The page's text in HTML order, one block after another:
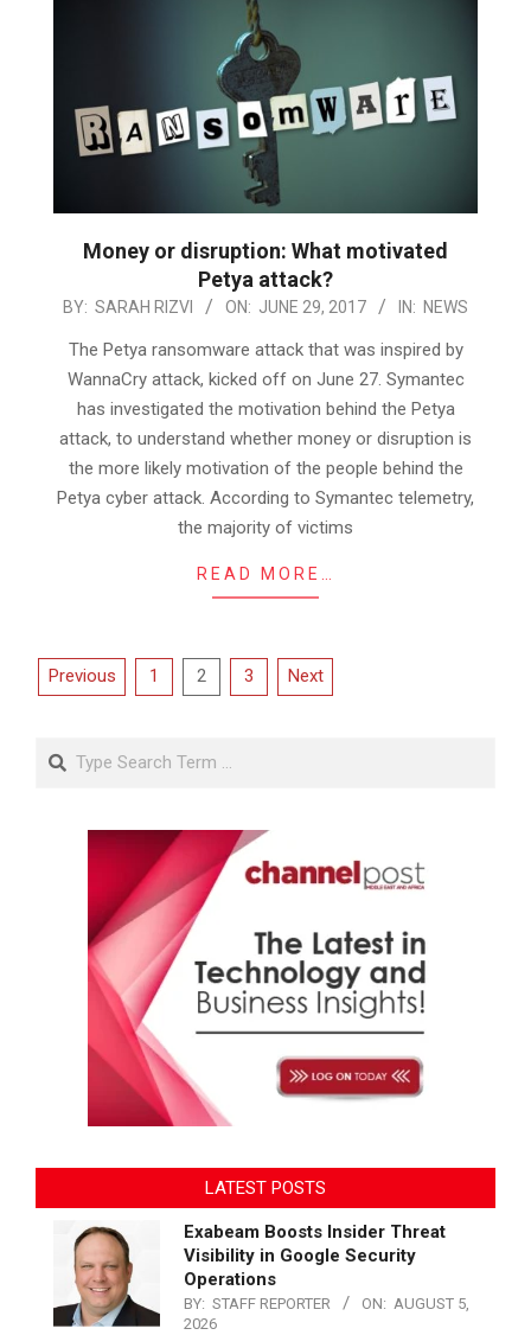
Money or disruption: What motivated
Petya attack?
2017-
BY: SARAH RIZVI ON: JUNE 29, 2017 IN: NEWS
The Petya ransomware attack that was inspired by
WannaCry attack, kicked off on June 27. Symantec
has investigated the motivation behind the Petya
attack, to understand whether money or disruption is
the more likely motivation of the people behind the
Petya cyber attack. According to Symantec telemetry,
the majority of victims
READ MORE…
Posts
Previous 1 2 3 Next
Search
LATEST POSTS
Exabeam Boosts Insider Threat
Visibility in Google Security
Operations
BY: STAFF REPORTER ON: AUGUST 5,
2026